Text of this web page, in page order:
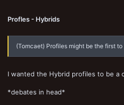
Profles - Hybrids
(Tomcaet) Profiles might be the first
I wanted the Hybrid profiles to be a
*debates in head*